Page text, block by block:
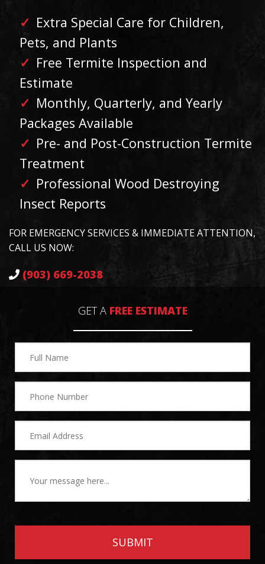
Extra Special Care for Children,
Pets, and Plants
Free Termite Inspection and
Estimate
Monthly, Quarterly, and Yearly
Packages Available
Pre- and Post-Construction Termite
Treatment
Professional Wood Destroying
Insect Reports
FOR EMERGENCY SERVICES & IMMEDIATE ATTENTION,
CALL US NOW:
(903) 669-2038
GET A FREE ESTIMATE
SUBMIT